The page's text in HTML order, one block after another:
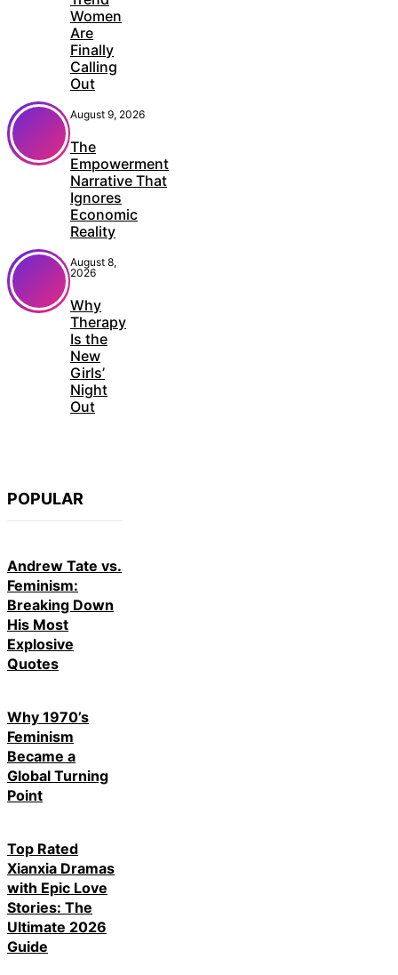
Women
Are
Finally
Calling
Out
August 9, 2026
The
Empowerment
Narrative That
Ignores
Economic
Reality
August 8,
2026
Why
Therapy
Is the
New
Girls’
Night
Out
POPULAR
Andrew Tate vs.
Feminism:
Breaking Down
His Most
Explosive
Quotes
Why 1970’s
Feminism
Became a
Global Turning
Point
Top Rated
Xianxia Dramas
with Epic Love
Stories: The
Ultimate 2026
Guide